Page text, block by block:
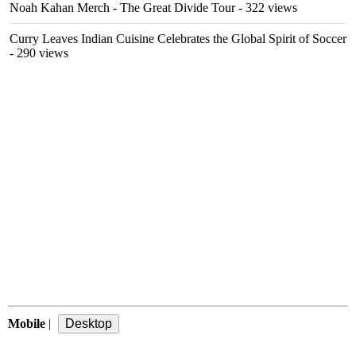
Noah Kahan Merch - The Great Divide Tour- 322 views
Curry Leaves Indian Cuisine Celebrates the Global Spirit of Soccer
- 290 views
Mobile |